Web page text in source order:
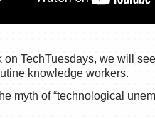
on TechTuesdays, we will
knowledge workers.
myth of “technological